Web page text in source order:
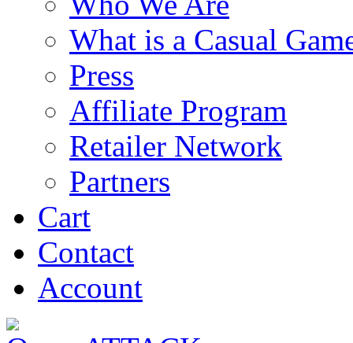
What is a Casual
Press
Affiliate Program
Retailer Network
Partners
Cart
Contact
Account